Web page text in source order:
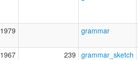
Junkara
1979 grammar
1967 239 grammar_sketch